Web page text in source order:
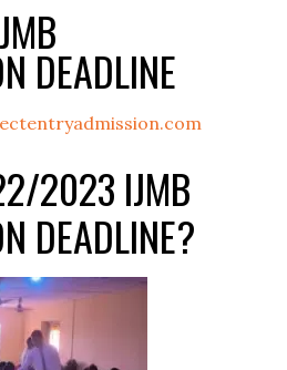
DEADLINE
2023 IJMB
DEADLINE?